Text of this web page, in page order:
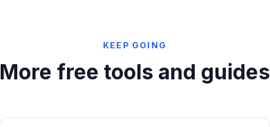
KEEP GOING
More free tools and guides